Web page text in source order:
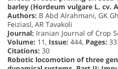
barley (Hordeum vulgare L. cv.
Authors: B Abd Alrahmani, GK
Feiziasl, AR Tavakoli
Journal: Iranian Journal of Crop
Volume: 11, Issue: 444, Pages:
Citations: 30
Robotic locomotion of three